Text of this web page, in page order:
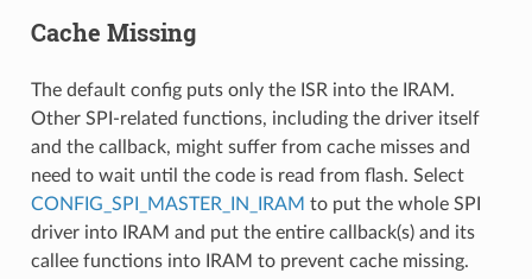
Cache Missing
The default config puts only the ISR into the IRAM.
Other SPI-related functions, including the driver itself
and the callback, might suffer from cache misses and
need to wait until the code is read from flash. Select
CONFIG_SPI_MASTER_IN_IRAM to put the whole SPI
driver into IRAM and put the entire callback(s) and its
callee functions into IRAM to prevent cache missing.